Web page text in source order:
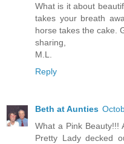
What is it about
takes your breath
horse takes the cake.
sharing,
M.L.
Reply
Beth at Aunties
What a Pink Beauty!!!
Pretty Lady decked